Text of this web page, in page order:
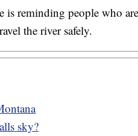
is reminding people who
the river safely.
sky?